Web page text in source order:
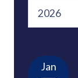
Jan